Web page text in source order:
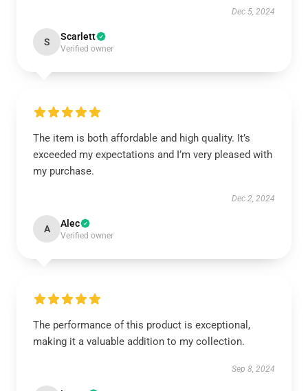
Dec 5, 2024
S Scarlett
Verified owner
The item is both affordable and high quality. It’s
exceeded my expectations and I’m very pleased with
my purchase.
Dec 2, 2024
A Alec
Verified owner
The performance of this product is exceptional,
making it a valuable addition to my collection.
Sep 8, 2024